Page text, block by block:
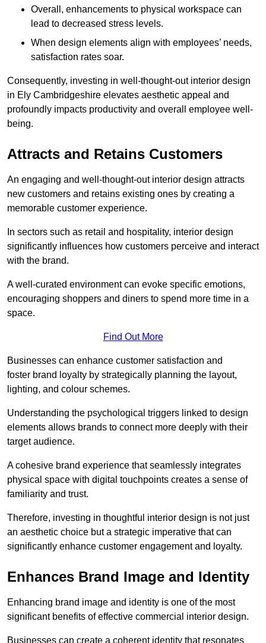
Overall, enhancements to physical workspace can
lead to decreased stress levels.
When design elements align with employees’ needs,
satisfaction rates soar.
Consequently, investing in well-thought-out interior design
in Ely Cambridgeshire elevates aesthetic appeal and
profoundly impacts productivity and overall employee well-
being.
Attracts and Retains Customers
An engaging and well-thought-out interior design attracts
new customers and retains existing ones by creating a
memorable customer experience.
In sectors such as retail and hospitality, interior design
significantly influences how customers perceive and interact
with the brand.
A well-curated environment can evoke specific emotions,
encouraging shoppers and diners to spend more time in a
space.
Find Out More
Businesses can enhance customer satisfaction and
foster brand loyalty by strategically planning the layout,
lighting, and colour schemes.
Understanding the psychological triggers linked to design
elements allows brands to connect more deeply with their
target audience.
A cohesive brand experience that seamlessly integrates
physical space with digital touchpoints creates a sense of
familiarity and trust.
Therefore, investing in thoughtful interior design is not just
an aesthetic choice but a strategic imperative that can
significantly enhance customer engagement and loyalty.
Enhances Brand Image and Identity
Enhancing brand image and identity is one of the most
significant benefits of effective commercial interior design.
Businesses can create a coherent identity that resonates